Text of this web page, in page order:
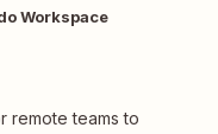
Workspace
remote teams to